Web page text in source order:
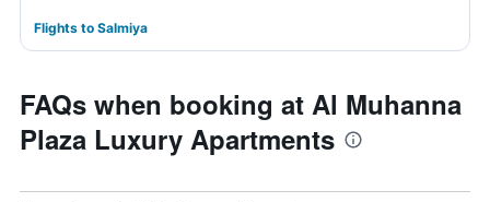
Flights to Salmiya
FAQs when booking at Al Muhanna
Plaza Luxury Apartments